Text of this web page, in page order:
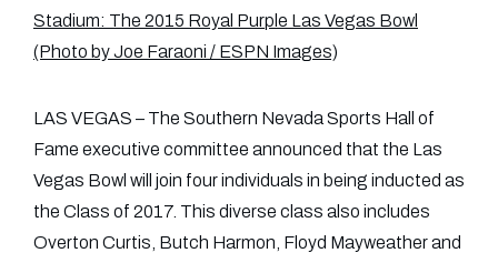
LAS VEGAS – The Southern Nevada Sports Hall of
Fame executive committee announced that the Las
Vegas Bowl will join four individuals in being inducted as
the Class of 2017. This diverse class also includes
Overton Curtis, Butch Harmon, Floyd Mayweather and